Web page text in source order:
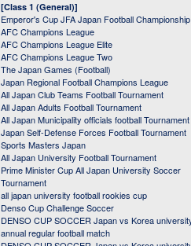
[Class 1 (General)]
Emperor's Cup JFA Japan Football Championship
AFC Champions League
AFC Champions League Elite
AFC Champions League Two
The Japan Games (Football)
Japan Regional Football Champions League
All Japan Club Teams Football Tournament
All Japan Adults Football Tournament
All Japan Municipality officials football Tournament
Japan Self-Defense Forces Football Tournament
Sports Masters Japan
All Japan University Football Tournament
Prime Minister Cup All Japan University Soccer
Tournament
all japan university football rookies cup
Denso Cup Challenge Soccer
DENSO CUP SOCCER Japan vs Korea
annual regular football match